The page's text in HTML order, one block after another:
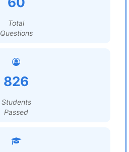
Total
Questions
826
Students
Passed